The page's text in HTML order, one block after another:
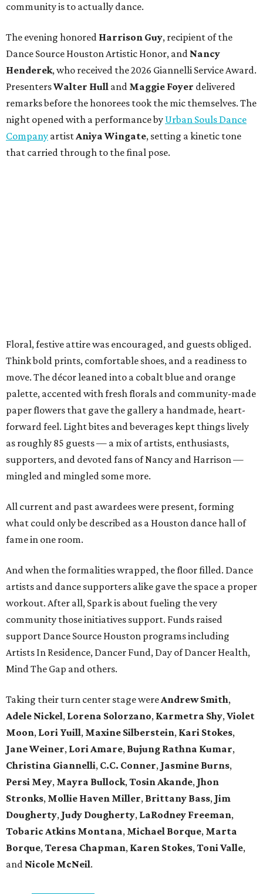
community is to actually dance.
The evening honored Harrison Guy, recipient of the
Dance Source Houston Artistic Honor, and Nancy
Henderek, who received the 2026 Giannelli Service Award.
PresentersWalter Hull and Maggie Foyer delivered
remarks before the honorees took the mic themselves. The
night opened with a performance by Urban Souls Dance
Company artistAniya Wingate, setting a kinetic tone
that carried through to the final pose.
Floral, festive attire was encouraged, and guests obliged.
Think bold prints, comfortable shoes, and a readiness to
move. The décor leaned into a cobalt blue and orange
palette, accented with fresh florals and community-made
paper flowers that gave the gallery a handmade, heart-
forward feel. Light bites and beverages kept things lively
as roughly 85 guests — a mix of artists, enthusiasts,
supporters, and devoted fans of Nancy and Harrison —
mingled and mingled some more.
All current and past awardees were present, forming
what could only be described as a Houston dance hall of
fame in one room.
And when the formalities wrapped, the floor filled. Dance
artists and dance supporters alike gave the space a proper
workout. After all, Spark is about fueling the very
community those initiatives support. Funds raised
support Dance Source Houston programs including
Artists In Residence, Dancer Fund, Day of Dancer Health,
Mind The Gap and others.
Taking their turn center stage wereAndrew Smith,
Adele Nickel, Lorena Solorzano, Karmetra Shy,Violet
Moon, Lori Yuill, Maxine Silberstein, Kari Stokes,
Jane Weiner, Lori Amare, Bujung Rathna Kumar,
Christina Giannelli, C.C. Conner, Jasmine Burns,
Persi Mey, Mayra Bullock,Tosin Akande, Jhon
Stronks, Mollie Haven Miller, Brittany Bass, Jim
Dougherty, Judy Dougherty, LaRodney Freeman,
Tobaric Atkins Montana, Michael Borque, Marta
Borque,Teresa Chapman, Karen Stokes,Toni Valle,
and Nicole McNeil.